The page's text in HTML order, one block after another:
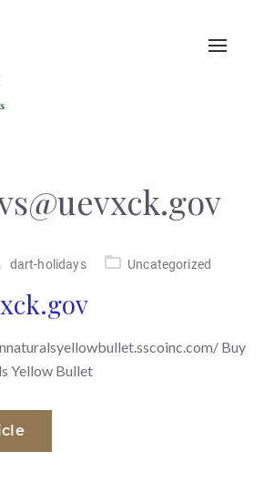
Toggle
dart-holidays Uncategorized
Buy
Yellow Bullet